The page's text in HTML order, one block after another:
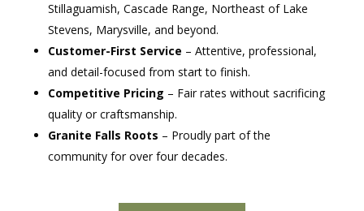
Stillaguamish, Cascade Range, Northeast of Lake
Stevens, Marysville, and beyond.
Customer-First Service – Attentive, professional,
and detail-focused from start to finish.
Competitive Pricing – Fair rates without sacrificing
quality or craftsmanship.
Granite Falls Roots – Proudly part of the
community for over four decades.